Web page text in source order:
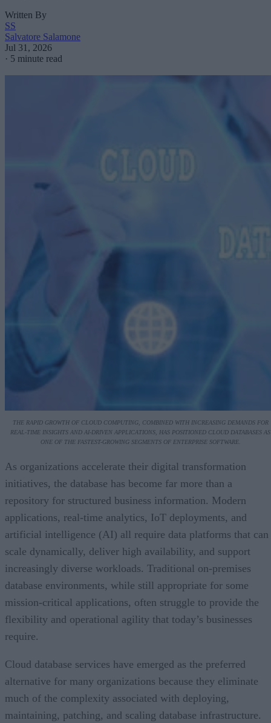
Written By
SS
Salvatore Salamone
Jul 31, 2026
· 5 minute read
THE RAPID GROWTH OF CLOUD COMPUTING, COMBINED WITH INCREASING DEMANDS FOR
REAL-TIME INSIGHTS AND AI-DRIVEN APPLICATIONS, HAS POSITIONED CLOUD DATABASES AS
ONE OF THE FASTEST-GROWING SEGMENTS OF ENTERPRISE SOFTWARE.
As organizations accelerate their digital transformation
initiatives, the database has become far more than a
repository for structured business information. Modern
applications, real-time analytics, IoT deployments, and
artificial intelligence (AI) all require data platforms that can
scale dynamically, deliver high availability, and support
increasingly diverse workloads. Traditional on-premises
database environments, while still appropriate for some
mission-critical applications, often struggle to provide the
flexibility and operational agility that today’s businesses
require.
Cloud database services have emerged as the preferred
alternative for many organizations because they eliminate
much of the complexity associated with deploying,
maintaining, patching, and scaling database infrastructure.